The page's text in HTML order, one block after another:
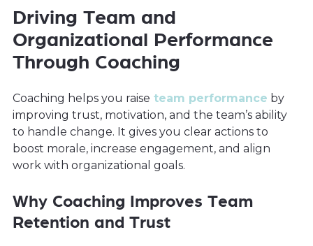
Driving Team and
Organizational Performance
Through Coaching
Coaching helps you raise team performance by
improving trust, motivation, and the team’s ability
to handle change. It gives you clear actions to
boost morale, increase engagement, and align
work with organizational goals.
Why Coaching Improves Team
Retention and Trust